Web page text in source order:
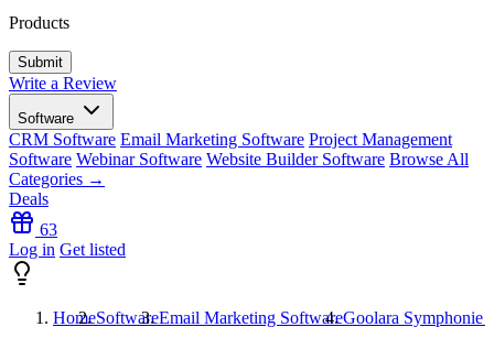
Products
Write a Review
Software
CRM Software Email Marketing Software Project Management
Software Webinar Software Website Builder Software Browse All
Categories →
Deals
63
Log in Get listed
HomeSoftwareEmail Marketing SoftwareGoolara Symphonie